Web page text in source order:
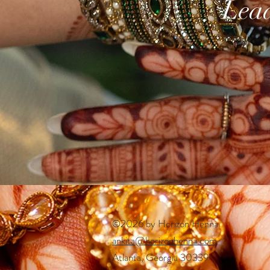
©2026 by Horizon Henna
ankita@horizonhenna.com
Atlanta, Georgia 30339